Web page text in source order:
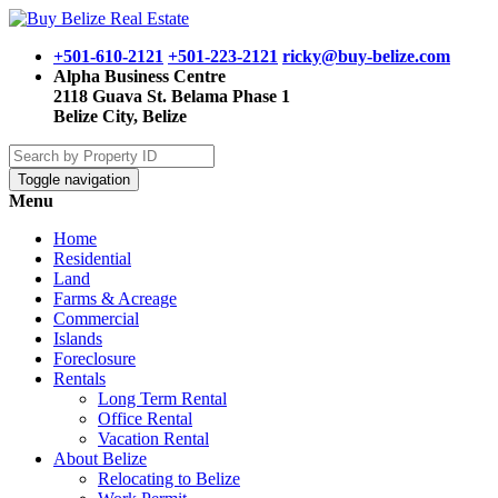
+501-610-2121 +501-223-2121 ricky@buy-belize.com
Alpha Business Centre
2118 Guava St. Belama Phase 1
Belize City, Belize
Toggle navigation
Menu
Home
Residential
Land
Farms & Acreage
Commercial
Islands
Foreclosure
Rentals
Long Term Rental
Office Rental
Vacation Rental
About Belize
Relocating to Belize